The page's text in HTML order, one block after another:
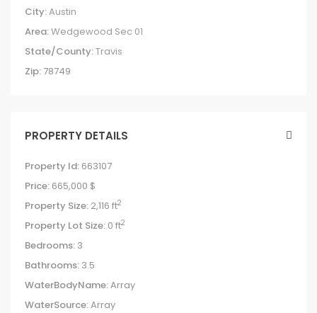
City:Austin
Area:Wedgewood Sec 01
State/County:Travis
Zip: 78749
PROPERTY DETAILS
Property Id: 663107
Price: 665,000 $
Property Size: 2,116 ft2
Property Lot Size: 0 ft2
Bedrooms: 3
Bathrooms: 3.5
WaterBodyName:Array
WaterSource:Array